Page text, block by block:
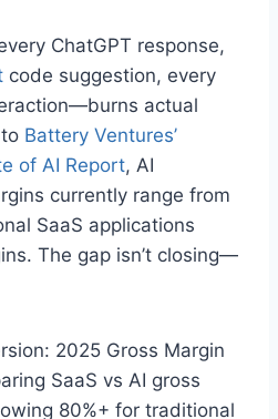
ChatGPT response,
code suggestion, every
actual
Battery Ventures’
of AI Report, AI
currently range from
SaaS applications
The gap isn’t closing—